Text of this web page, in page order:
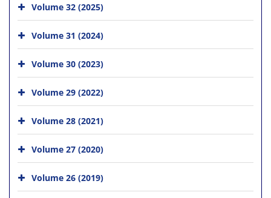
Volume 32 (2025)
Volume 31 (2024)
Volume 30 (2023)
Volume 29 (2022)
Volume 28 (2021)
Volume 27 (2020)
Volume 26 (2019)